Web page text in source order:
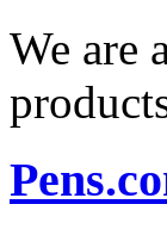
We are